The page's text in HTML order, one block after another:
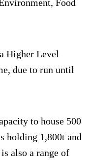
Food
Higher Level
due to run until
to house 500
holding 1,800t and
also a range of